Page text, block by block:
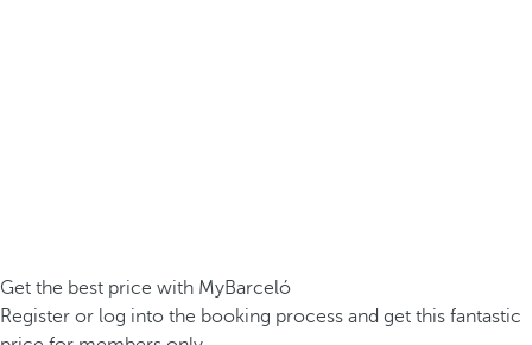
Get the best price with MyBarceló
Register or log into the booking process and get this fantastic